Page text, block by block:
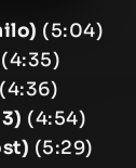
(5:04)
(4:36)
(4:54)
(5:29)